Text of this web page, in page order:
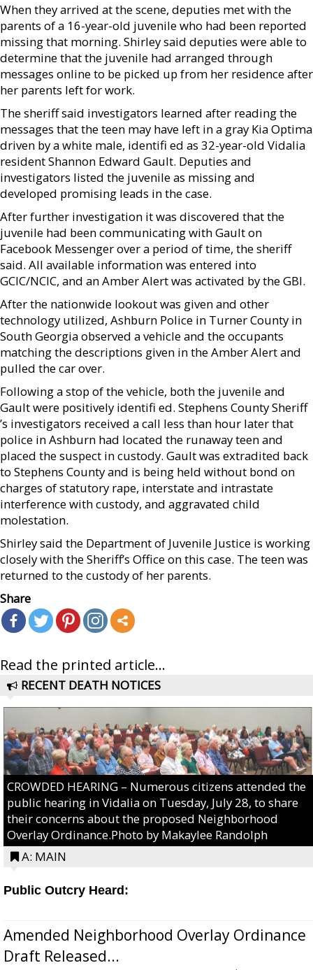
When they arrived at the scene, deputies met with the
parents of a 16-year-old juvenile who had been reported
missing that morning. Shirley said deputies were able to
determine that the juvenile had arranged through
messages online to be picked up from her residence after
her parents left for work.
The sheriff said investigators learned after reading the
messages that the teen may have left in a gray Kia Optima
driven by a white male, identifi ed as 32-year-old Vidalia
resident Shannon Edward Gault. Deputies and
investigators listed the juvenile as missing and
developed promising leads in the case.
After further investigation it was discovered that the
juvenile had been communicating with Gault on
Facebook Messenger over a period of time, the sheriff
said. All available information was entered into
GCIC/NCIC, and an Amber Alert was activated by the GBI.
After the nationwide lookout was given and other
technology utilized, Ashburn Police in Turner County in
South Georgia observed a vehicle and the occupants
matching the descriptions given in the Amber Alert and
pulled the car over.
Following a stop of the vehicle, both the juvenile and
Gault were positively identifi ed. Stephens County Sheriff
’s investigators received a call less than hour later that
police in Ashburn had located the runaway teen and
placed the suspect in custody. Gault was extradited back
to Stephens County and is being held without bond on
charges of statutory rape, interstate and intrastate
interference with custody, and aggravated child
molestation.
Shirley said the Department of Juvenile Justice is working
closely with the Sheriff’s Office on this case. The teen was
returned to the custody of her parents.
Share
Read the printed article...
RECENT DEATH NOTICES
CROWDED HEARING – Numerous citizens attended the
public hearing in Vidalia on Tuesday, July 28, to share
their concerns about the proposed Neighborhood
Overlay Ordinance.Photo by Makaylee Randolph
A: MAIN
Public Outcry Heard:
Amended Neighborhood Overlay Ordinance
Draft Released...